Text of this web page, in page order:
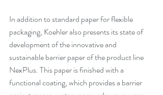
In addition to standard paper for flexible
packaging, Koehler also presents its state of
development of the innovative and
sustainable barrier paper of the product line
NexPlus. This paper is finished with a
functional coating, which provides a barrier